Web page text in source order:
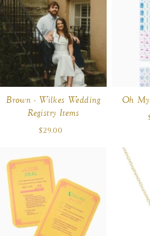
Brown - Wilkes Wedding
Registry Items
Regular
$29.00
Oh